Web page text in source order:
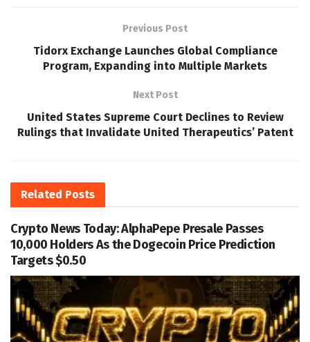
Previous Post
Tidorx Exchange Launches Global Compliance
Program, Expanding into Multiple Markets
Next Post
United States Supreme Court Declines to Review
Rulings that Invalidate United Therapeutics’ Patent
Related Posts
Crypto News Today: AlphaPepe Presale Passes
10,000 Holders As the Dogecoin Price Prediction
Targets $0.50